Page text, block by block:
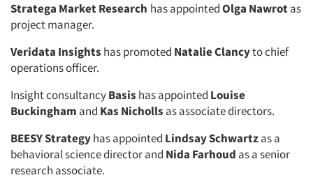
Stratega Market Research has appointedOlga Nawrotas
project manager.
Veridata Insights has promoted Natalie Clancyto chief
operations officer.
Insight consultancyBasis has appointed Louise
Buckingham and Kas Nicholls as associate directors.
BEESY Strategyhas appointed Lindsay Schwartzas a
behavioral science director and Nida Farhoud as a senior
research associate.